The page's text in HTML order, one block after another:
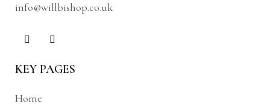
info@willbishop.co.uk
KEY PAGES
Home